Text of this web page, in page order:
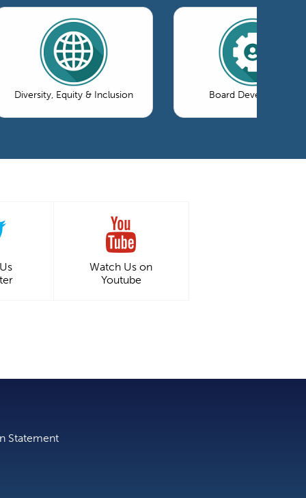
Diversity, Equity & Inclusion Board Development
Watch Us on
Youtube
Statement